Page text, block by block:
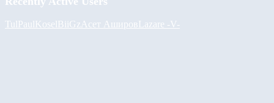
TulPaulKoselBiiGzАсет АшировLazare -V-